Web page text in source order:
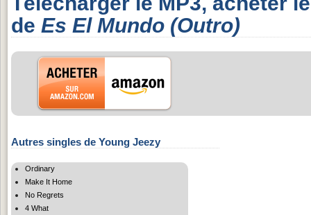
de Es El Mundo (Outro)
Autres singles de Young Jeezy
Ordinary
Make It Home
No Regrets
4 What